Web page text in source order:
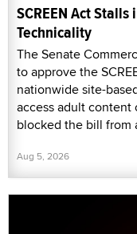
SCREEN Act
Technicality
The Senate
to approve the
nationwide site-
access adult content
blocked the bill from
Aug 5, 2026